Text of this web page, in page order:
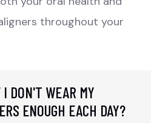
throughout your
DON'T WEAR MY
ENOUGH EACH DAY?